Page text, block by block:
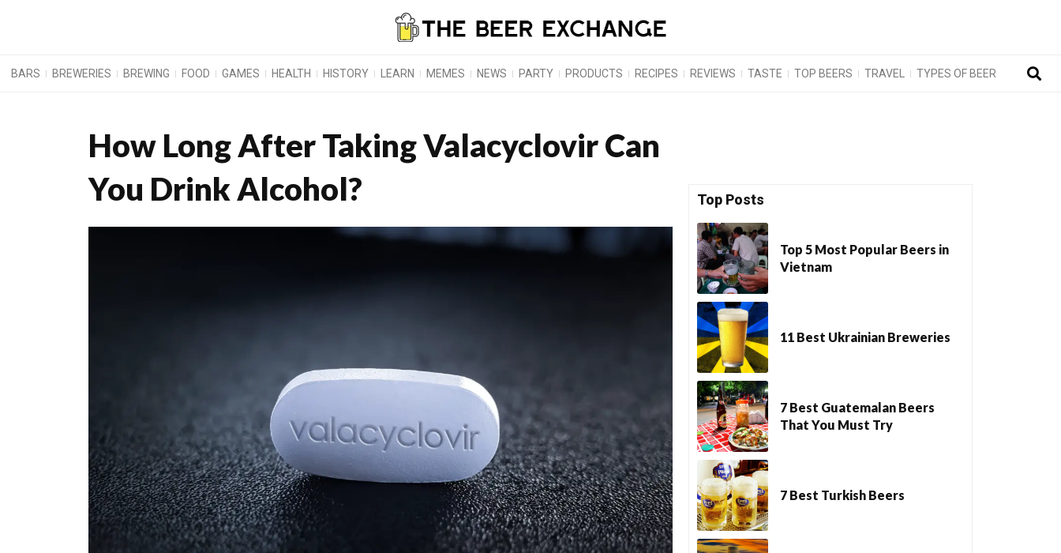
BARS BREWERIES BREWING FOOD GAMES HEALTH HISTORY LEARN MEMES NEWS PARTY PRODUCTS RECIPES REVIEWS TASTE TOP BEERS TRAVEL TYPES OF BEER
How Long After Taking Valacyclovir Can
You Drink Alcohol?
Top Posts
Top 5 Most Popular Beers in
Vietnam
11 Best Ukrainian Breweries
7 Best Guatemalan Beers
That You Must Try
7 Best Turkish Beers